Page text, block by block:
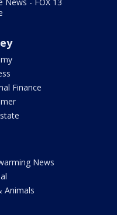
Finance
News
Animals